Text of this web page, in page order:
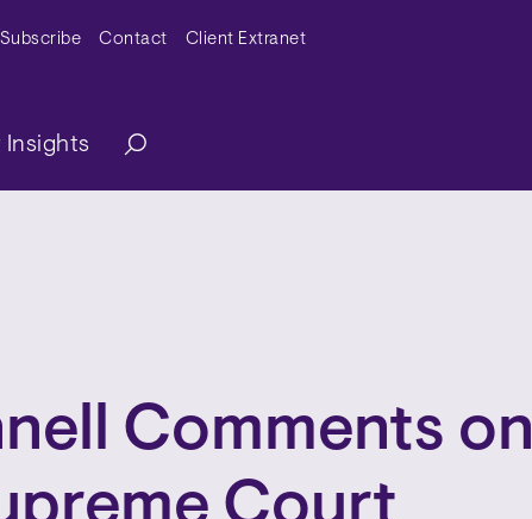
Subscribe Contact Client Extranet
Insights
Comments on